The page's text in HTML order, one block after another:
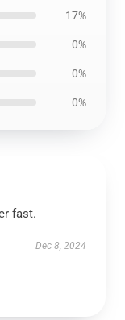
17%
0%
0%
0%
fast.
Dec 8, 2024